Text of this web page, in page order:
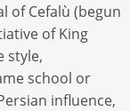
of Cefalù (begun
of King
style,
school or
influence,